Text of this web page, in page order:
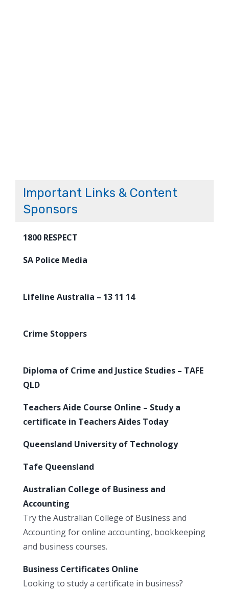
Important Links & Content
Sponsors
1800 RESPECT
SA Police Media
Lifeline Australia – 13 11 14
Crime Stoppers
Diploma of Crime and Justice Studies – TAFE
QLD
Teachers Aide Course Online – Study a
certificate in Teachers Aides Today
Queensland University of Technology
Tafe Queensland
Australian College of Business and
Accounting
Try the Australian College of Business and
Accounting for online accounting, bookkeeping
and business courses.
Business Certificates Online
Looking to study a certificate in business?